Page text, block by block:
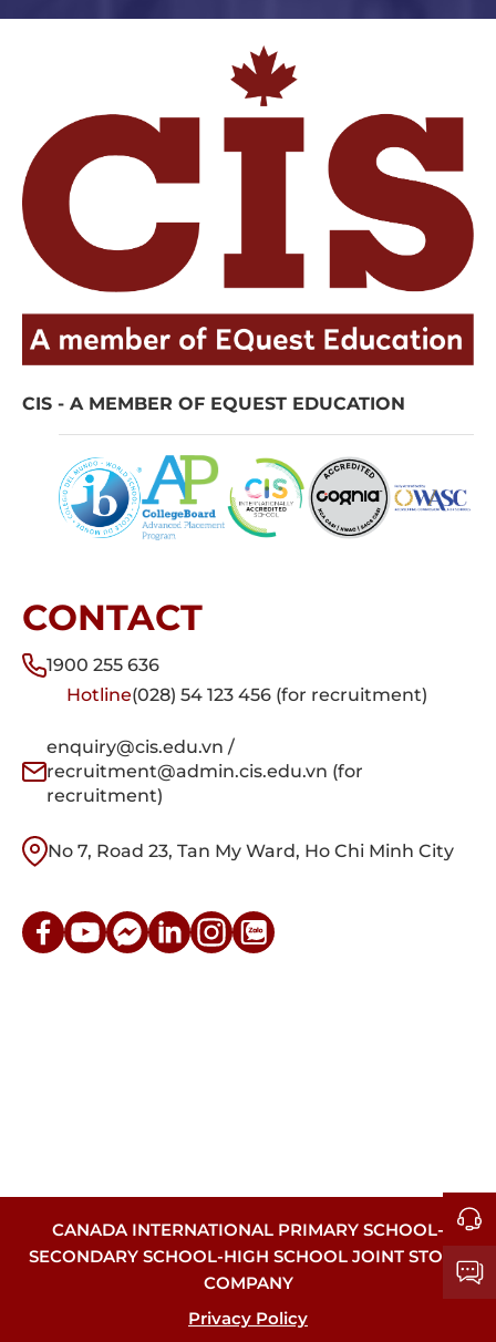
CIS - A MEMBER OF EQUEST EDUCATION
CONTACT
1900 255 636
Hotline(028) 54 123 456 (for recruitment)
enquiry@cis.edu.vn /
recruitment@admin.cis.edu.vn (for
recruitment)
No 7, Road 23, Tan My Ward, Ho Chi Minh City
CANADA INTERNATIONAL PRIMARY SCHOOL-
SECONDARY SCHOOL-HIGH SCHOOL JOINT STOCK
COMPANY
Privacy Policy